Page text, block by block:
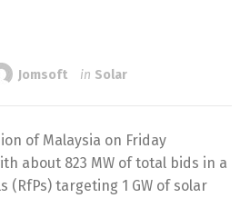
Jomsoft in Solar
of Malaysia on Friday
about 823 MW of total bids in a
(RfPs) targeting 1 GW of solar